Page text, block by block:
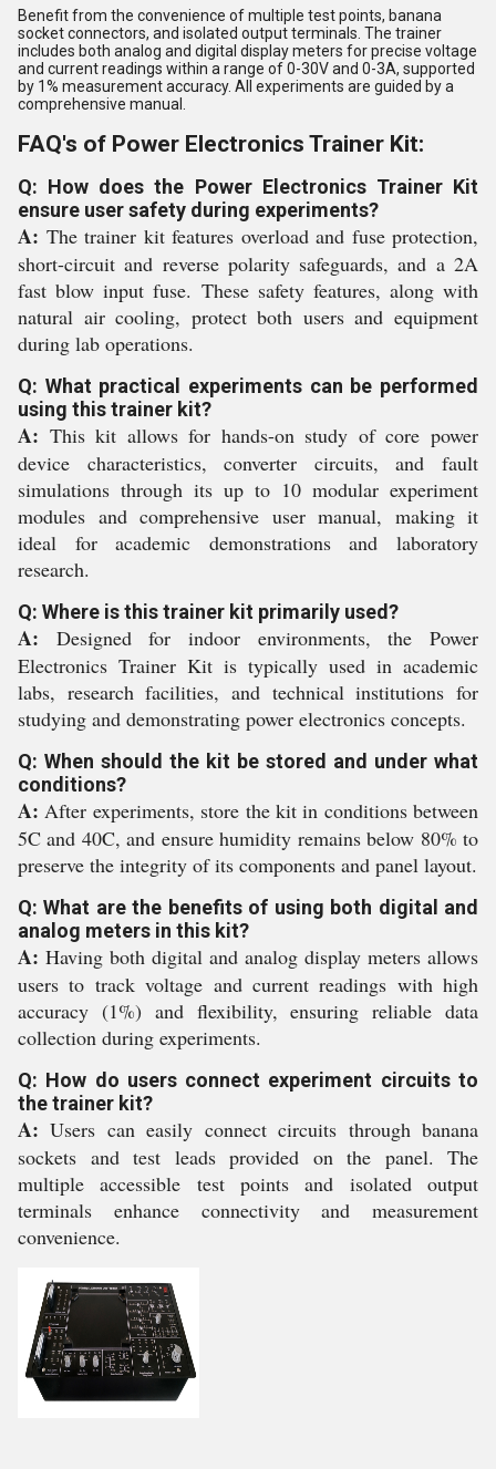
Benefit from the convenience of multiple test points, banana
socket connectors, and isolated output terminals. The trainer
includes both analog and digital display meters for precise voltage
and current readings within a range of 0-30V and 0-3A, supported
by 1% measurement accuracy. All experiments are guided by a
comprehensive manual.
FAQ's of Power Electronics Trainer Kit:
Q: How does the Power Electronics Trainer Kit
ensure user safety during experiments?
A: The trainer kit features overload and fuse protection,
short-circuit and reverse polarity safeguards, and a 2A
fast blow input fuse. These safety features, along with
natural air cooling, protect both users and equipment
during lab operations.
Q: What practical experiments can be performed
using this trainer kit?
A: This kit allows for hands-on study of core power
device characteristics, converter circuits, and fault
simulations through its up to 10 modular experiment
modules and comprehensive user manual, making it
ideal for academic demonstrations and laboratory
research.
Q: Where is this trainer kit primarily used?
A: Designed for indoor environments, the Power
Electronics Trainer Kit is typically used in academic
labs, research facilities, and technical institutions for
studying and demonstrating power electronics concepts.
Q: When should the kit be stored and under what
conditions?
A: After experiments, store the kit in conditions between
5C and 40C, and ensure humidity remains below 80% to
preserve the integrity of its components and panel layout.
Q: What are the benefits of using both digital and
analog meters in this kit?
A: Having both digital and analog display meters allows
users to track voltage and current readings with high
accuracy (1%) and flexibility, ensuring reliable data
collection during experiments.
Q: How do users connect experiment circuits to
the trainer kit?
A: Users can easily connect circuits through banana
sockets and test leads provided on the panel. The
multiple accessible test points and isolated output
terminals enhance connectivity and measurement
convenience.